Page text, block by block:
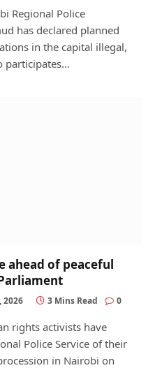
Regional Police
has declared planned
in the capital illegal,
participates…
ahead of peaceful
2026 3 Mins Read 0
rights activists have
Police Service of their
in Nairobi on